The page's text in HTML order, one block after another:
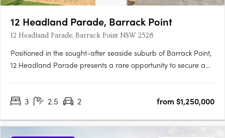
12 Headland Parade, Barrack Point
12 Headland Parade, Barrack Point NSW 2528
Positioned in the sought-after seaside suburb of Barrack Point,
12 Headland Parade presents a rare opportunity to secure a
architecturally considered residences, each one distinctly….
3 2.5 2 from $1,250,000